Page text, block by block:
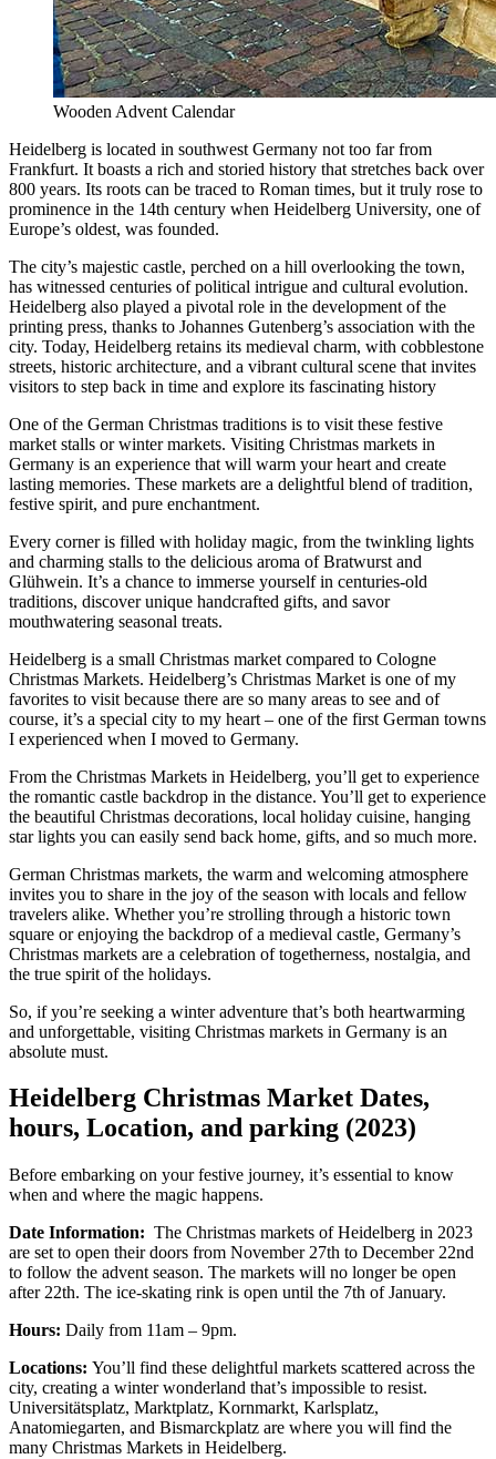
Wooden Advent Calendar
Heidelberg is located in southwest Germany not too far from
Frankfurt. It boasts a rich and storied history that stretches back over
800 years. Its roots can be traced to Roman times, but it truly rose to
prominence in the 14th century when Heidelberg University, one of
Europe’s oldest, was founded.
The city’s majestic castle, perched on a hill overlooking the town,
has witnessed centuries of political intrigue and cultural evolution.
Heidelberg also played a pivotal role in the development of the
printing press, thanks to Johannes Gutenberg’s association with the
city. Today, Heidelberg retains its medieval charm, with cobblestone
streets, historic architecture, and a vibrant cultural scene that invites
visitors to step back in time and explore its fascinating history
One of the German Christmas traditions is to visit these festive
market stalls or winter markets. Visiting Christmas markets in
Germany is an experience that will warm your heart and create
lasting memories. These markets are a delightful blend of tradition,
festive spirit, and pure enchantment.
Every corner is filled with holiday magic, from the twinkling lights
and charming stalls to the delicious aroma of Bratwurst and
Glühwein. It’s a chance to immerse yourself in centuries-old
traditions, discover unique handcrafted gifts, and savor
mouthwatering seasonal treats.
Heidelberg is a small Christmas market compared to Cologne
Christmas Markets. Heidelberg’s Christmas Market is one of my
favorites to visit because there are so many areas to see and of
course, it’s a special city to my heart – one of the first German towns
I experienced when I moved to Germany.
From the Christmas Markets in Heidelberg, you’ll get to experience
the romantic castle backdrop in the distance. You’ll get to experience
the beautiful Christmas decorations, local holiday cuisine, hanging
star lights you can easily send back home, gifts, and so much more.
German Christmas markets, the warm and welcoming atmosphere
invites you to share in the joy of the season with locals and fellow
travelers alike. Whether you’re strolling through a historic town
square or enjoying the backdrop of a medieval castle, Germany’s
Christmas markets are a celebration of togetherness, nostalgia, and
the true spirit of the holidays.
So, if you’re seeking a winter adventure that’s both heartwarming
and unforgettable, visiting Christmas markets in Germany is an
absolute must.
Heidelberg Christmas Market Dates,
hours, Location, and parking (2023)
Before embarking on your festive journey, it’s essential to know
when and where the magic happens.
Date Information: The Christmas markets of Heidelberg in 2023
are set to open their doors from November 27th to December 22nd
to follow the advent season. The markets will no longer be open
after 22th. The ice-skating rink is open until the 7th of January.
Hours: Daily from 11am – 9pm.
Locations: You’ll find these delightful markets scattered across the
city, creating a winter wonderland that’s impossible to resist.
Universitätsplatz, Marktplatz, Kornmarkt, Karlsplatz,
Anatomiegarten, and Bismarckplatz are where you will find the
many Christmas Markets in Heidelberg.